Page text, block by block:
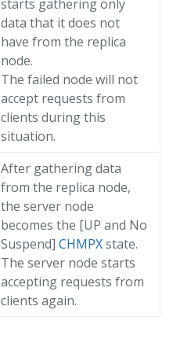
starts gathering only
data that it does not
have from the replica
node.
The failed node will not
accept requests from
clients during this
situation.
After gathering data
from the replica node,
the server node
becomes the [UP and No
Suspend] CHMPXstate.
The server node starts
accepting requests from
clients again.